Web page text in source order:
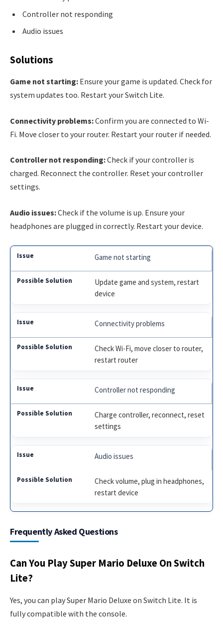
Controller not responding
Audio issues
Solutions
Game not starting: Ensure your game is updated. Check for
system updates too. Restart your Switch Lite.
Connectivity problems:Confirm you are connected to Wi-
Fi. Move closer to your router. Restart your router if needed.
Controller not responding:Check if your controller is
charged. Reconnect the controller. Reset your controller
settings.
Audio issues:Check if the volume is up. Ensure your
headphones are plugged in correctly. Restart your device.
Game not starting
Update game and system, restart
device
Connectivity problems
Check Wi-Fi, move closer to router,
restart router
Controller not responding
Charge controller, reconnect, reset
settings
Audio issues
Check volume, plug in headphones,
restart device
Frequently Asked Questions
Can You Play Super Mario Deluxe On Switch
Lite?
Yes, you can play Super Mario Deluxe on Switch Lite. It is
fully compatible with the console.